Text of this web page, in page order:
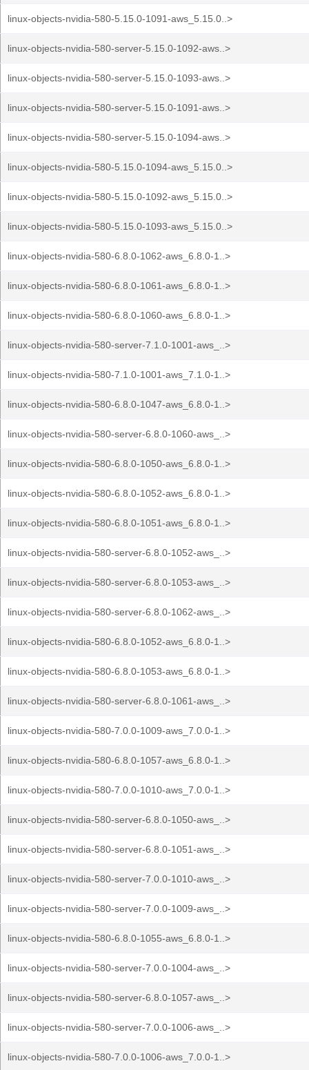
linux-objects-nvidia-580-5.15.0-1091-aws_5.15.0..>
linux-objects-nvidia-580-server-5.15.0-1092-aws..>
linux-objects-nvidia-580-server-5.15.0-1093-aws..>
linux-objects-nvidia-580-server-5.15.0-1091-aws..>
linux-objects-nvidia-580-server-5.15.0-1094-aws..>
linux-objects-nvidia-580-5.15.0-1094-aws_5.15.0..>
linux-objects-nvidia-580-5.15.0-1092-aws_5.15.0..>
linux-objects-nvidia-580-5.15.0-1093-aws_5.15.0..>
linux-objects-nvidia-580-6.8.0-1062-aws_6.8.0-1..>
linux-objects-nvidia-580-6.8.0-1061-aws_6.8.0-1..>
linux-objects-nvidia-580-6.8.0-1060-aws_6.8.0-1..>
linux-objects-nvidia-580-server-7.1.0-1001-aws_..>
linux-objects-nvidia-580-7.1.0-1001-aws_7.1.0-1..>
linux-objects-nvidia-580-6.8.0-1047-aws_6.8.0-1..>
linux-objects-nvidia-580-server-6.8.0-1060-aws_..>
linux-objects-nvidia-580-6.8.0-1050-aws_6.8.0-1..>
linux-objects-nvidia-580-6.8.0-1052-aws_6.8.0-1..>
linux-objects-nvidia-580-6.8.0-1051-aws_6.8.0-1..>
linux-objects-nvidia-580-server-6.8.0-1052-aws_..>
linux-objects-nvidia-580-server-6.8.0-1053-aws_..>
linux-objects-nvidia-580-server-6.8.0-1062-aws_..>
linux-objects-nvidia-580-6.8.0-1052-aws_6.8.0-1..>
linux-objects-nvidia-580-6.8.0-1053-aws_6.8.0-1..>
linux-objects-nvidia-580-server-6.8.0-1061-aws_..>
linux-objects-nvidia-580-7.0.0-1009-aws_7.0.0-1..>
linux-objects-nvidia-580-6.8.0-1057-aws_6.8.0-1..>
linux-objects-nvidia-580-7.0.0-1010-aws_7.0.0-1..>
linux-objects-nvidia-580-server-6.8.0-1050-aws_..>
linux-objects-nvidia-580-server-6.8.0-1051-aws_..>
linux-objects-nvidia-580-server-7.0.0-1010-aws_..>
linux-objects-nvidia-580-server-7.0.0-1009-aws_..>
linux-objects-nvidia-580-6.8.0-1055-aws_6.8.0-1..>
linux-objects-nvidia-580-server-7.0.0-1004-aws_..>
linux-objects-nvidia-580-server-6.8.0-1057-aws_..>
linux-objects-nvidia-580-server-7.0.0-1006-aws_..>
linux-objects-nvidia-580-7.0.0-1006-aws_7.0.0-1..>